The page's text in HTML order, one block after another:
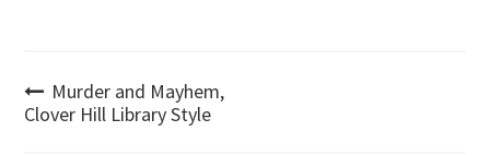
Post
Murder and Mayhem,
Clover Hill Library Style